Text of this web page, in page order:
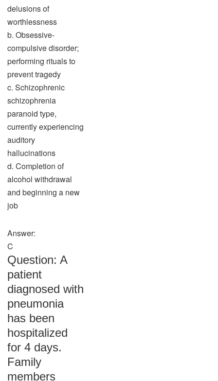
delusions of
worthlessness
b. Obsessive-
compulsive disorder;
performing rituals to
prevent tragedy
c. Schizophrenic
schizophrenia
paranoid type,
currently experiencing
auditory
hallucinations
d. Completion of
alcohol withdrawal
and beginning a new
job
Answer:
C
Question: A
patient
diagnosed with
pneumonia
has been
hospitalized
for 4 days.
Family
members